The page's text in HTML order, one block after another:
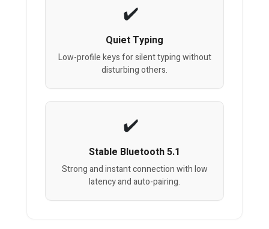
Quiet Typing
Low-profile keys for silent typing without
disturbing others.
Stable Bluetooth 5.1
Strong and instant connection with low
latency and auto-pairing.